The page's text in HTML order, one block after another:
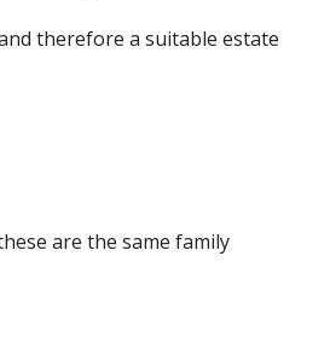
therefore a suitable estate
are the same family